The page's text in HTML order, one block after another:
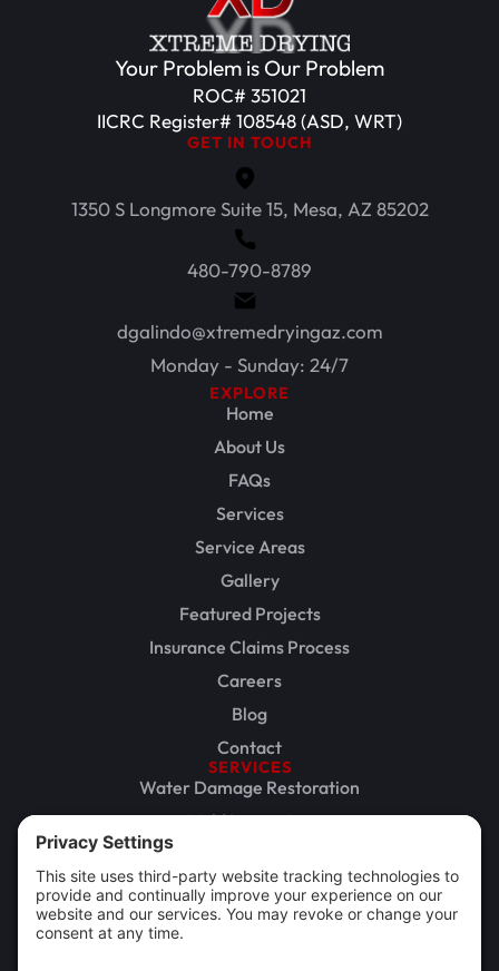
Your Problem is Our Problem
ROC# 351021
IICRC Register# 108548 (ASD, WRT)
GET IN TOUCH
1350 S Longmore Suite 15, Mesa, AZ 85202
480-790-8789
dgalindo@xtremedryingaz.com
Monday - Sunday: 24/7
EXPLORE
Home
About Us
FAQs
Services
Service Areas
Gallery
Featured Projects
Insurance Claims Process
Careers
Blog
Contact
SERVICES
Water Damage Restoration
Mold Inspection
Storm Damage Restoration
Commercial Restoration